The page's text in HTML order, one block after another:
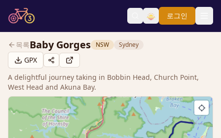
로그인
목록Baby Gorges NSW Sydney
GPX
A delightful journey taking in Bobbin Head, Church Point,
West Head and Akuna Bay.